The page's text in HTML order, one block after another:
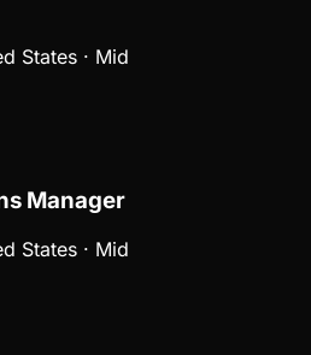
States · Mid
Manager
States · Mid